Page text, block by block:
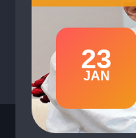
23
JAN